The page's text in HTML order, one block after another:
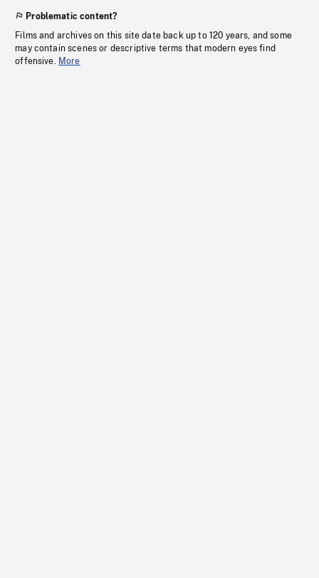
Problematic content?
Films and archives on this site date back up to 120 years, and some
may contain scenes or descriptive terms that modern eyes find
offensive. More